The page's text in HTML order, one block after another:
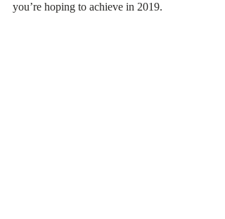
you’re hoping to achieve in 2019.